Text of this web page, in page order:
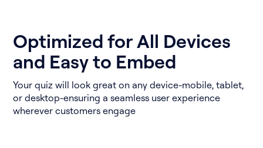
Optimized for All Devices
and Easy to Embed
Your quiz will look great on any device-mobile, tablet,
or desktop-ensuring a seamless user experience
wherever customers engage